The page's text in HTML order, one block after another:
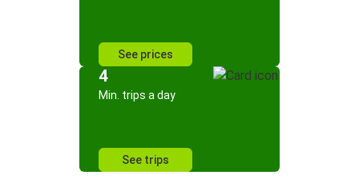
See prices
4
Min. trips a day
See trips